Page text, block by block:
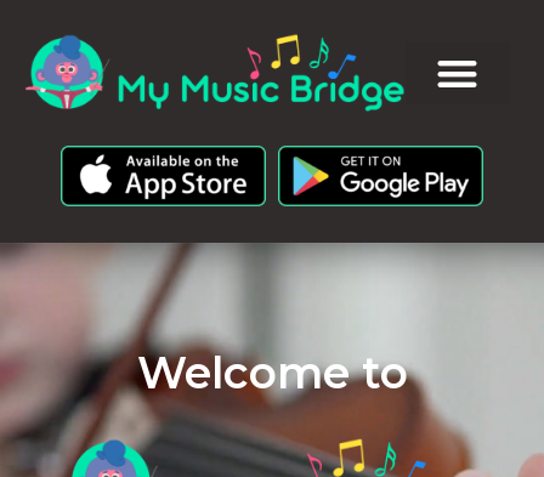
Welcome to